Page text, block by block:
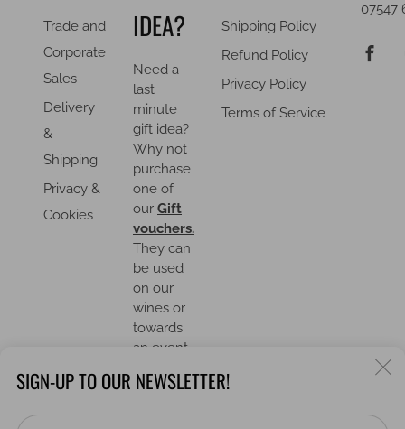
Trade and
Corporate
Sales
Delivery
&
Shipping
Privacy &
Cookies
IDEA?
Need a
last
minute
gift idea?
Why not
purchase
one of
our Gift
vouchers.
They can
be used
on our
wines or
towards
an event.
Shipping Policy
Refund Policy
Privacy Policy
Terms of Service
07547
SIGN-UP TO OUR NEWSLETTER!